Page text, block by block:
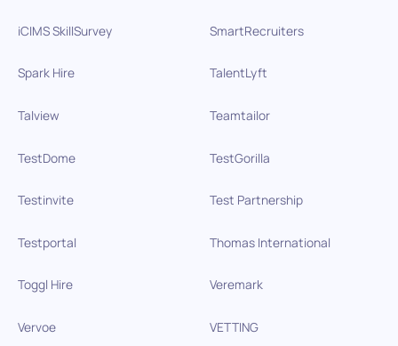
iCIMS SkillSurvey SmartRecruiters
Spark Hire TalentLyft
Talview Teamtailor
TestDome TestGorilla
Testinvite Test Partnership
Testportal Thomas International
Toggl Hire Veremark
Vervoe VETTING